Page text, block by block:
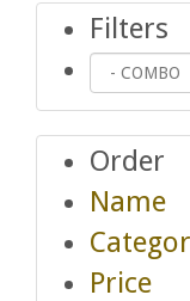
Filters
Order
Name
Price